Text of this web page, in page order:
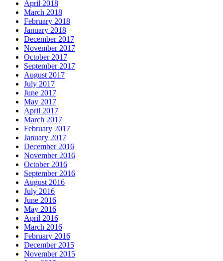
April 2018
March 2018
February 2018
January 2018
December 2017
November 2017
October 2017
September 2017
August 2017
July 2017
June 2017
May 2017
April 2017
March 2017
February 2017
January 2017
December 2016
November 2016
October 2016
September 2016
August 2016
July 2016
June 2016
May 2016
April 2016
March 2016
February 2016
December 2015
November 2015